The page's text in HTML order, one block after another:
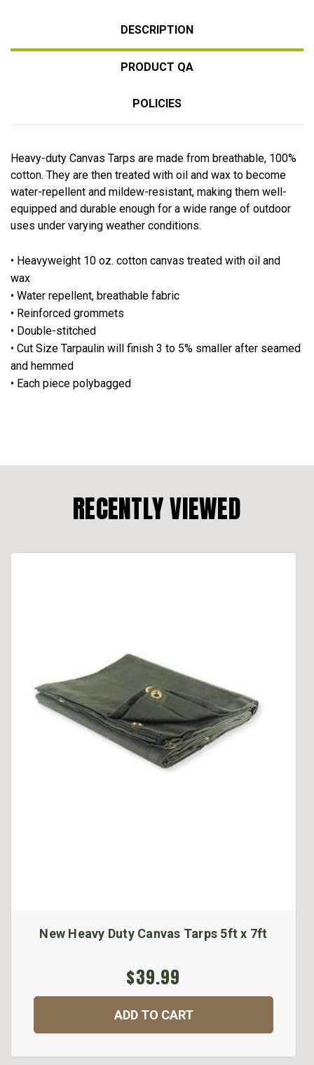
DESCRIPTION
PRODUCT QA
POLICIES
Heavy-duty Canvas Tarps are made from breathable, 100%
cotton. They are then treated with oil and wax to become
water-repellent and mildew-resistant, making them well-
equipped and durable enough for a wide range of outdoor
uses under varying weather conditions.
• Heavyweight 10 oz. cotton canvas treated with oil and
wax
• Water repellent, breathable fabric
• Reinforced grommets
• Double-stitched
• Cut Size Tarpaulin will finish 3 to 5% smaller after seamed
and hemmed
• Each piece polybagged
RECENTLY VIEWED
New Heavy Duty Canvas Tarps 5ft x 7ft
$39.99
ADD TO CART